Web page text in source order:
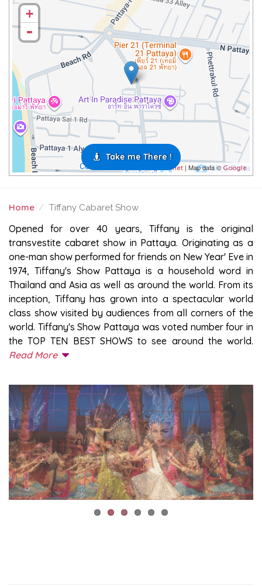
+
-
Leaflet | Map data © Google
Take me There !
Home Tiffany Cabaret Show
TIFFANY CABARET SHOW
Opened for over 40 years, Tiffany is the original
transvestite cabaret show in Pattaya. Originating as a
one-man show performed for friends on New Year' Eve in
1974, Tiffany's Show Pattaya is a household word in
Thailand and Asia as well as around the world. From its
inception, Tiffany has grown into a spectacular world
class show visited by audiences from all corners of the
world. Tiffany's Show Pattaya was voted number four in
the TOP TEN BEST SHOWS to see around the world.
Read More